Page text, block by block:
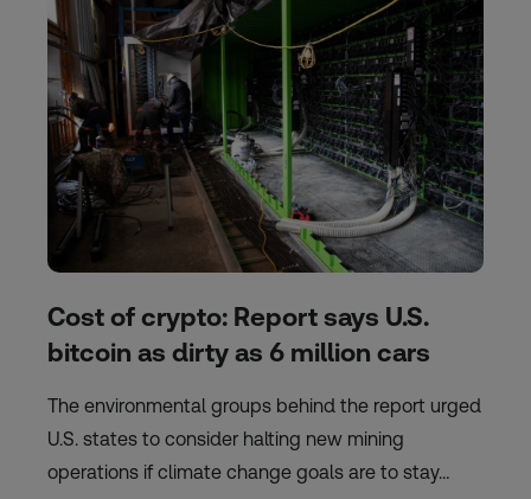
Cost of crypto: Report says U.S.
bitcoin as dirty as 6 million cars
The environmental groups behind the report urged
U.S. states to consider halting new mining
operations if climate change goals are to stay…